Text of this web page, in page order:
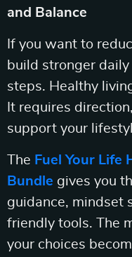
and Balance
If you want to
build stronger
steps. Healthy
It requires
support your
The Fuel Your Life
Bundle gives you
guidance, mindset
friendly tools. The
your choices